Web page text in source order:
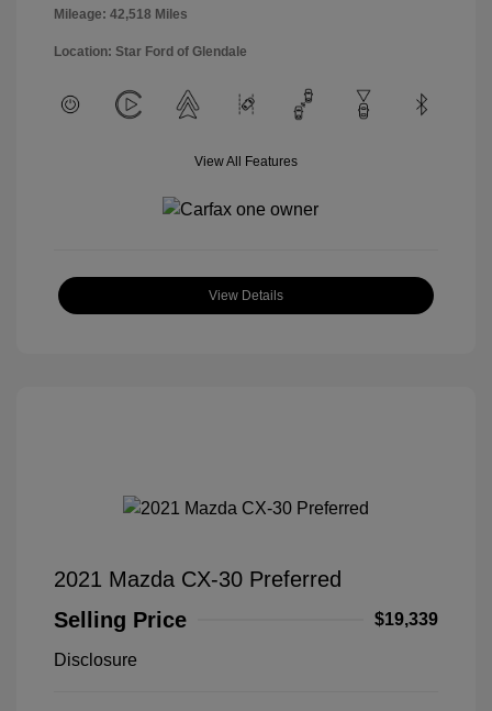
Mileage: 42,518 Miles
Location: Star Ford of Glendale
View All Features
View Details
2021 Mazda CX-30 Preferred
Selling Price
$19,339
Disclosure